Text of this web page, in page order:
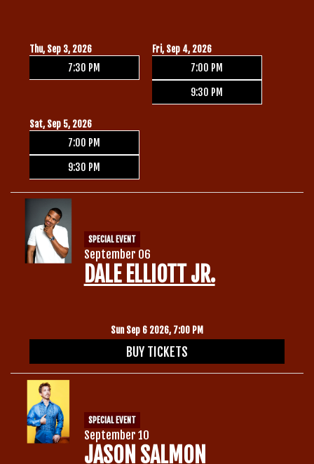
Thu, Sep 3, 2026
7:30 PM
Fri, Sep 4, 2026
7:00 PM
9:30 PM
Sat, Sep 5, 2026
7:00 PM
9:30 PM
SPECIAL EVENT
September 06
DALE ELLIOTT JR.
Sun Sep 6 2026, 7:00 PM
BUY TICKETS
SPECIAL EVENT
September 10
JASON SALMON